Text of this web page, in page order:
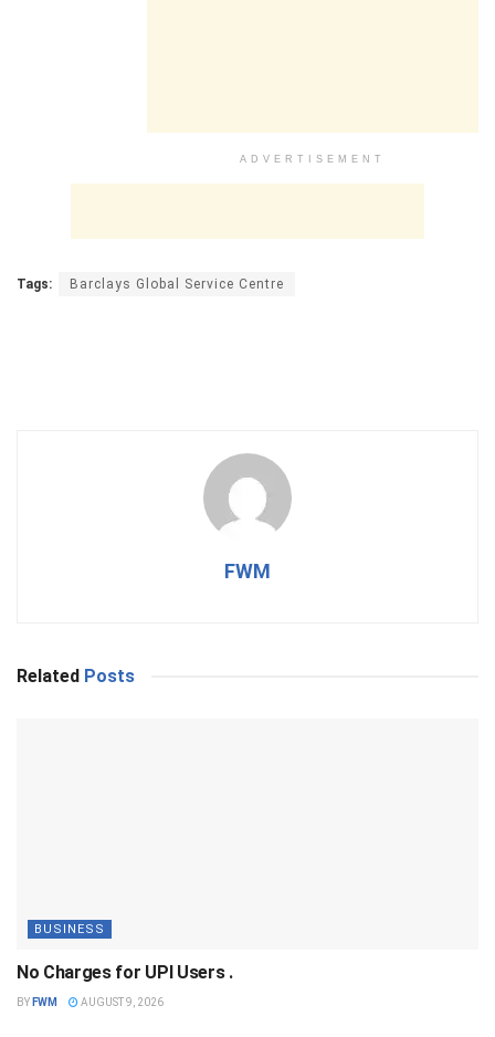
ADVERTISEMENT
Tags: Barclays Global Service Centre
FWM
Related Posts
BUSINESS
No Charges for UPI Users .
BY FWM AUGUST 9, 2026